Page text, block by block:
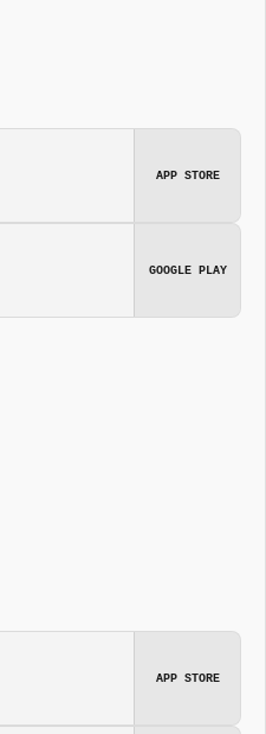
APP STORE
GOOGLE PLAY
APP STORE